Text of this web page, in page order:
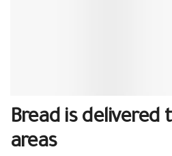
Bread is delivered
areas